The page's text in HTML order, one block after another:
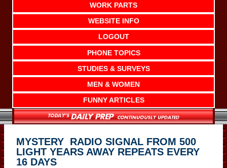
WORK PARTS
WEBSITE INFO
LOGOUT
PHONE TOPICS
STUDIES & SURVEYS
MEN & WOMEN
FUNNY ARTICLES
MYSTERY RADIO SIGNAL FROM 500
LIGHT YEARS AWAY REPEATS EVERY
16 DAYS